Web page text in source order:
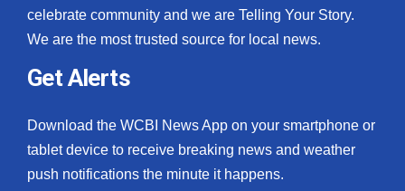
celebrate community and we are Telling Your Story.
We are the most trusted source for local news.
Get Alerts
Download the WCBI News App on your smartphone or
tablet device to receive breaking news and weather
push notifications the minute it happens.